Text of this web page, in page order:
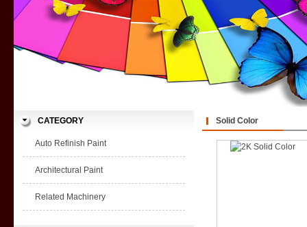
CATEGORY
Auto Refinish Paint
Architectural Paint
Related Machinery
Solid Color